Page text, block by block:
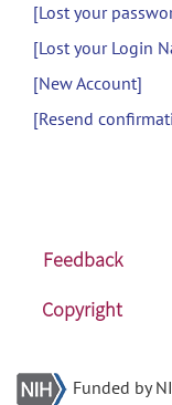
[Lost your
[Lost your Login
[New Account]
[Resend
Feedback
Copyright
Funded by